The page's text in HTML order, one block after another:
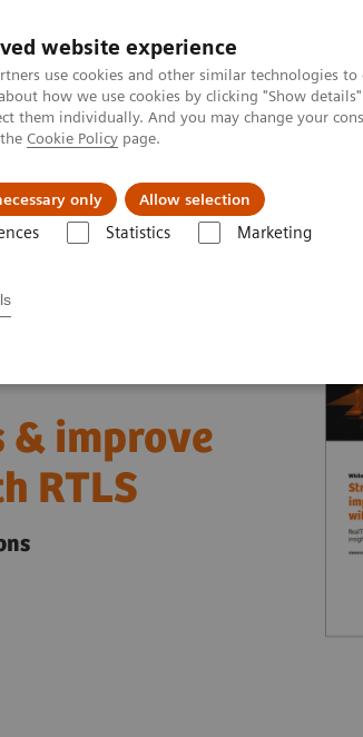
website experience
use cookies and other similar technologies
how we use cookies by clicking "Show
them individually. And you may change your
Cookie Policy page.
only Allow selection
Statistics Marketing
Náš cieľ
& improve
RTLS